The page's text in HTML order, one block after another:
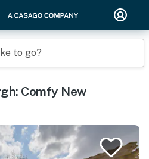
to go?
Comfy New